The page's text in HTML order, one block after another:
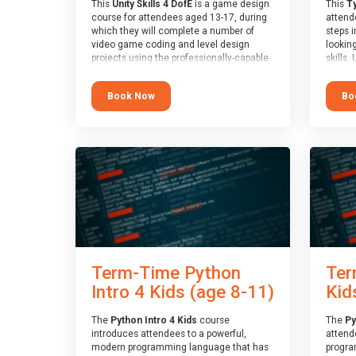
This Unity Skills 4 DofEis a game design
course for attendees aged 13-17, during
which they will complete a number of
video game coding and level design
projects using the professionally-capable
MonoDevelop scripting tool. Attendees
will learn the basics of coding in the C#
language, as well as how to operate the
At the end of the course, you will receive
a Spark4Kids certificate and a Skills
Assessor report will be submitted to the
Duke of Edinburgh towards your eventual
skills award.
Book Now
This
steps
skills.
simple
stars
and
from
who is
At the
Duke
skills
Term-Time Python
Intro 4 Kids (age 8-11)
The Python Intro 4 Kids course
introduces attendees to a powerful,
modern programming language that has
The